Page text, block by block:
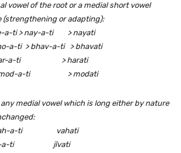
vowel of the root or a medial short vowel
(strengthening or adapting):
ti > nay-a-ti > nayati
ti > bhav-a-ti > bhavati
har-a-ti > harati
mod-a-ti > modati
medial vowel which is long either by nature
vah-a-ti vahati
a-ti jīvati